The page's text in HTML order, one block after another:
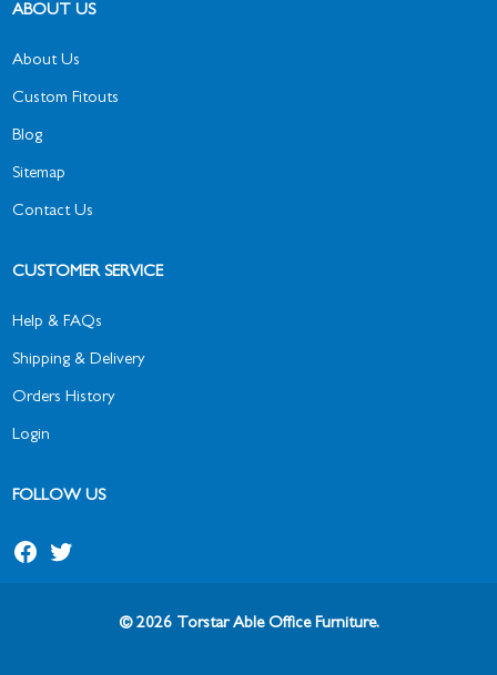
ABOUT US
About Us
Custom Fitouts
Blog
Sitemap
Contact Us
CUSTOMER SERVICE
Help & FAQs
Shipping & Delivery
Orders History
Login
FOLLOW US
© 2026 Torstar Able Office Furniture.